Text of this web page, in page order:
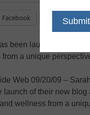
Facebook LinkedIn
been launched that is
a unique
Web 09/20/09 –
launch of their new
wellness from a